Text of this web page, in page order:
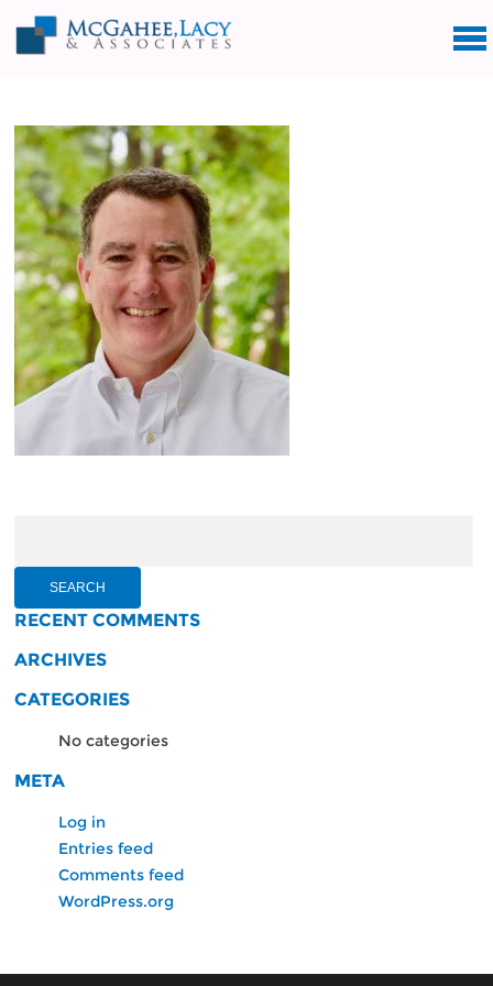
RECENT COMMENTS
ARCHIVES
CATEGORIES
No categories
META
Log in
Entries feed
Comments feed
WordPress.org